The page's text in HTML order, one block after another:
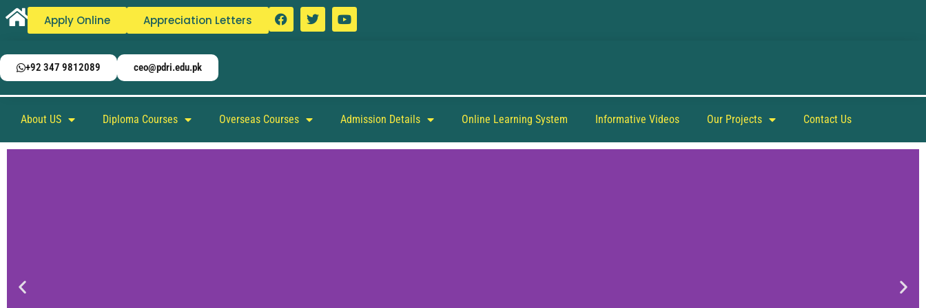
Apply Online Appreciation Letters
+92 347 9812089 ceo@pdri.edu.pk
About US Diploma Courses Overseas Courses Admission Details Online Learning System Informative Videos Our Projects Contact Us